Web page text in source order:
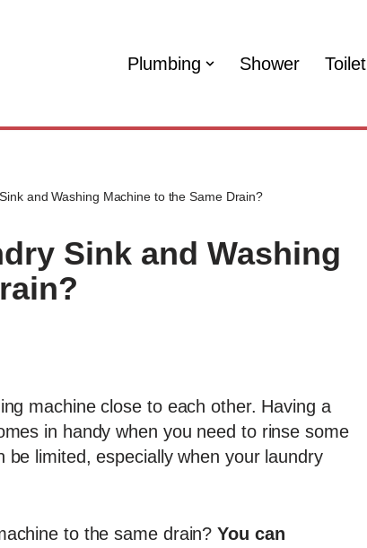
Plumbing Shower Toilet
and Washing Machine to the Same Drain?
Sink and Washing
machine close to each other. Having a
in handy when you need to rinse some
limited, especially when your laundry
to the same drain? You can